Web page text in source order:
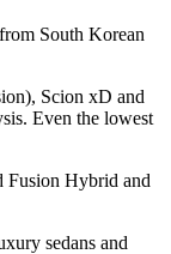
South Korean
Scion xD and
Even the lowest
Fusion Hybrid and
sedans and